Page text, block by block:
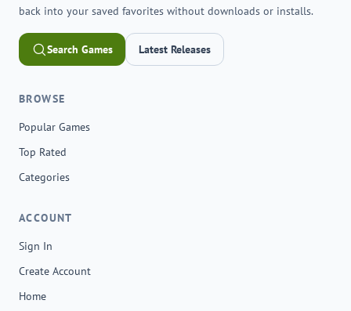
back into your saved favorites without downloads or installs.
Search Games Latest Releases
BROWSE
Popular Games
Top Rated
Categories
ACCOUNT
Sign In
Create Account
Home